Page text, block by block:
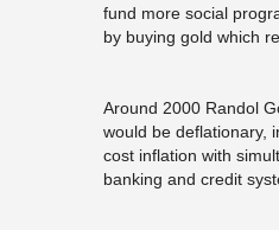
fund more social
by buying gold which
Around 2000 Randol
would be deflationary,
cost inflation with
banking and credit